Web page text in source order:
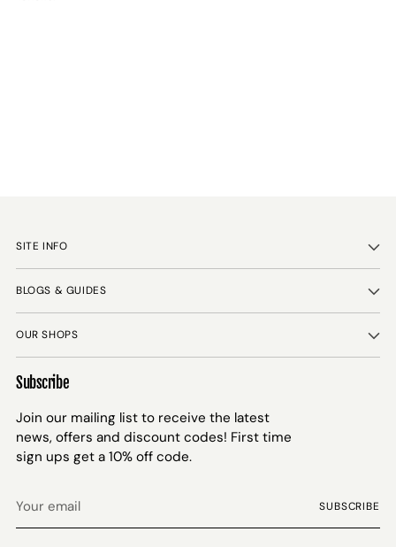
SITE INFO
BLOGS & GUIDES
OUR SHOPS
Subscribe
Join our mailing list to receive the latest
news, offers and discount codes! First time
sign ups get a 10% off code.
email
SUBSCRIBE